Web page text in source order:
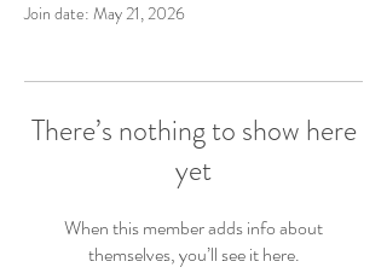
Join date: May 21, 2026
There’s nothing to show here
yet
When this member adds info about
themselves, you’ll see it here.